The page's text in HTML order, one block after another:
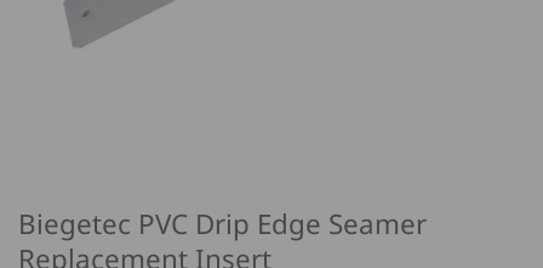
Biegetec PVC Drip Edge Seamer
Replacement Insert